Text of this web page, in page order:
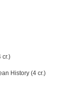
cr.)
History (4 cr.)